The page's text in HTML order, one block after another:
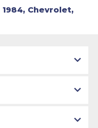
1984, Chevrolet,